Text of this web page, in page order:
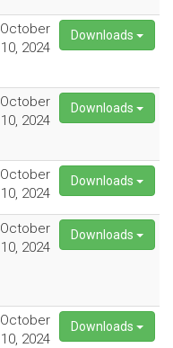
October
10, 2024
Downloads
October
10, 2024
Downloads
October
10, 2024
Downloads
October
10, 2024
Downloads
October
10, 2024
Downloads